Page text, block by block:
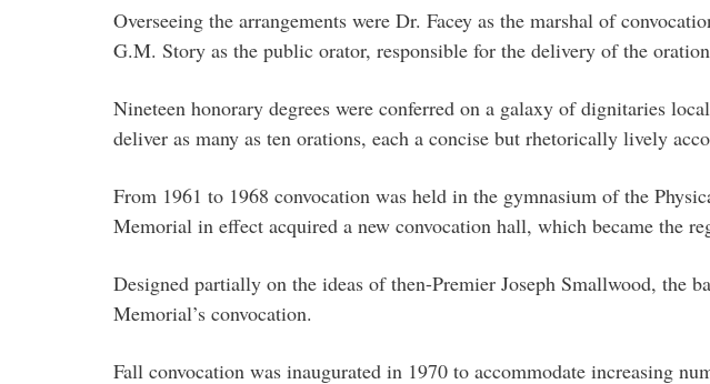
Overseeing the arrangements were Dr. Facey as the marshal of
G.M. Story as the public orator, responsible for the delivery of the
Nineteen honorary degrees were conferred on a galaxy of dignitaries
deliver as many as ten orations, each a concise but rhetorically lively
From 1961 to 1968 convocation was held in the gymnasium of the
Memorial in effect acquired a new convocation hall, which became the
Designed partially on the ideas of then-Premier Joseph Smallwood, the
Memorial’s convocation.
Fall convocation was inaugurated in 1970 to accommodate increasing